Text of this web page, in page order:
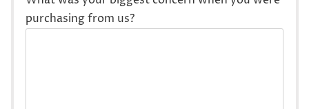
purchasing from us?